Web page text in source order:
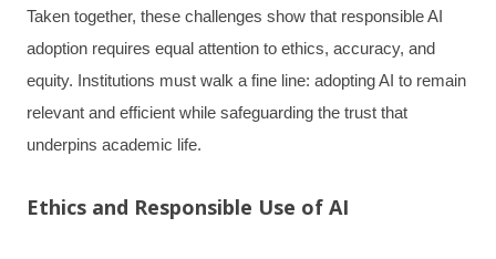
Taken together, these challenges show that responsible AI
adoption requires equal attention to ethics, accuracy, and
equity. Institutions must walk a fine line: adopting AI to remain
relevant and efficient while safeguarding the trust that
underpins academic life.
Ethics and Responsible Use of AI